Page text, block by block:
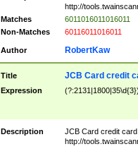
http://
Matches
6011016011016011
Non-Matches
60116011016011
Author RobertKaw
Title JCB Card credit
Expression
Description
JCB Card credit
http://